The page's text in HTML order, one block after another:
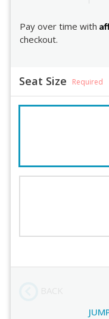
Pay over time with
checkout.
Seat Size Required
Arms
Mechanism